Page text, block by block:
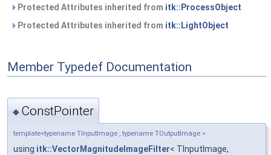
Protected Attributes inherited from itk::ProcessObject
Protected Attributes inherited from itk::LightObject
Member Typedef Documentation
◆ ConstPointer
template<typename TInputImage , typename TOutputImage >
using itk::VectorMagnitudeImageFilter< TInputImage,